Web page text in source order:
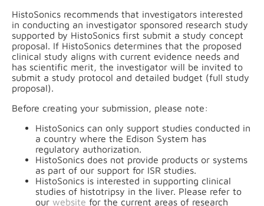
HistoSonics recommends that investigators interested
in conducting an investigator sponsored research study
supported by HistoSonics first submit a study concept
proposal. If HistoSonics determines that the proposed
clinical study aligns with current evidence needs and
has scientific merit, the investigator will be invited to
submit a study protocol and detailed budget (full study
proposal).
Before creating your submission, please note:
HistoSonics can only support studies conducted in
a country where the Edison System has
regulatory authorization.
HistoSonics does not provide products or systems
as part of our support for ISR studies.
HistoSonics is interested in supporting clinical
studies of histotripsy in the liver. Please refer to
our website for the current areas of research